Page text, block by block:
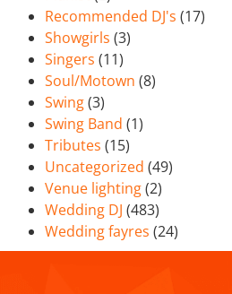
Recommended DJ's (17)
Showgirls (3)
Singers (11)
Soul/Motown (8)
Swing(3)
Swing Band (1)
Tributes (15)
Uncategorized (49)
Venue lighting(2)
Wedding DJ (483)
Wedding fayres (24)